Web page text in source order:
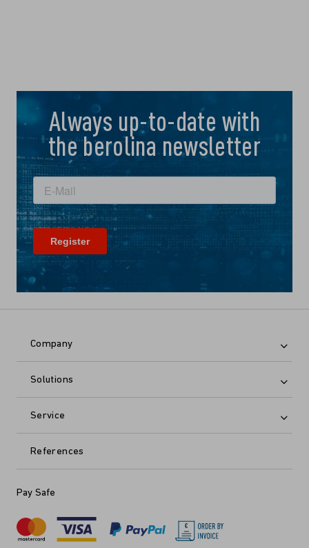
Always up-to-date with
the berolina newsletter
Company
Solutions
Service
References
Pay Safe